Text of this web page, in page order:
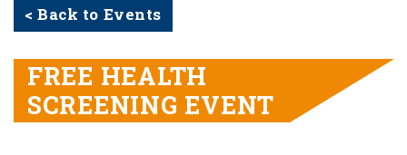
< Back to Events
FREE HEALTH
SCREENING EVENT